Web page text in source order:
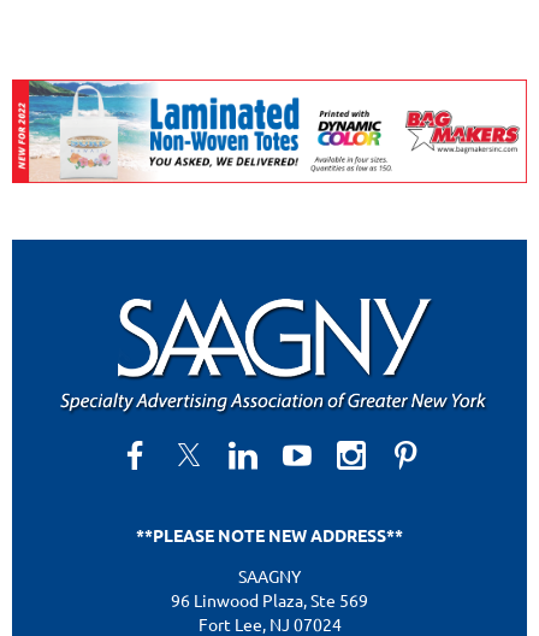
**PLEASE NOTE NEW ADDRESS**
SAAGNY
96 Linwood Plaza, Ste 569
Fort Lee, NJ 07024